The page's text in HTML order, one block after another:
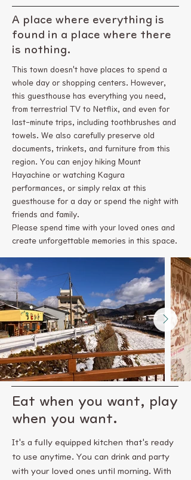
A place where everything is
found in a place where there
is nothing.
This town doesn't have places to spend a
whole day or shopping centers. However,
this guesthouse has everything you need,
from terrestrial TV to Netflix, and even for
last-minute trips, including toothbrushes and
towels. We also carefully preserve old
documents, trinkets, and furniture from this
region. You can enjoy hiking Mount
Hayachine or watching Kagura
performances, or simply relax at this
guesthouse for a day or spend the night with
friends and family.
Please spend time with your loved ones and
create unforgettable memories in this space.
Eat when you want, play
when you want.
It's a fully equipped kitchen that's ready
to use anytime. You can drink and party
with your loved ones until morning. With